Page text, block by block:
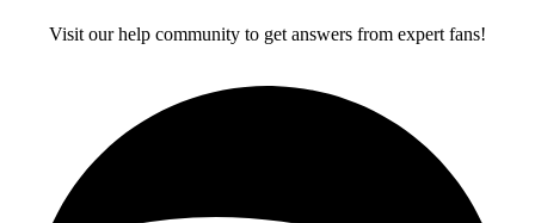
Visit our help community to get answers from expert fans!